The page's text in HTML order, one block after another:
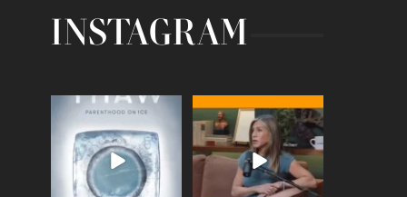
INSTAGRAM
Egg freezing changed the
409 26
Thanks to Jennifer
Aniston for being brave
enough...
460 0